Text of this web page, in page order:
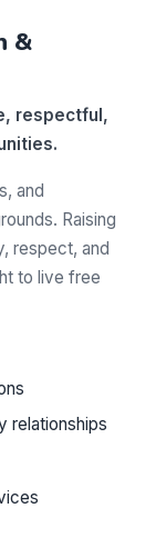
&
respectful,
and
Raising
respect, and
to live free
relationships